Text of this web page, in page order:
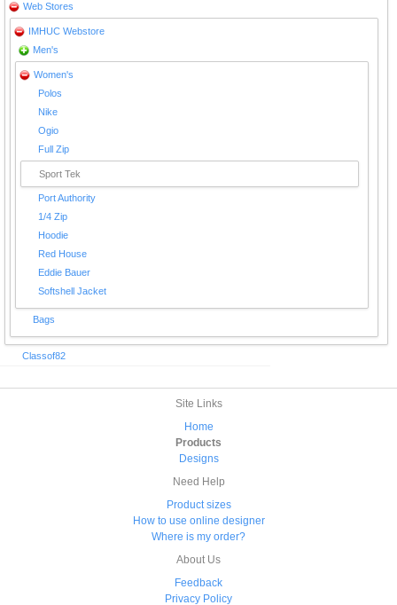
Web Stores
IMHUC Webstore
Men's
Women's
Polos
Nike
Ogio
Full Zip
Sport Tek
Port Authority
1/4 Zip
Hoodie
Red House
Eddie Bauer
Softshell Jacket
Bags
Classof82
Site Links
Home
Products
Designs
Need Help
Product sizes
How to use online designer
Where is my order?
About Us
Feedback
Privacy Policy